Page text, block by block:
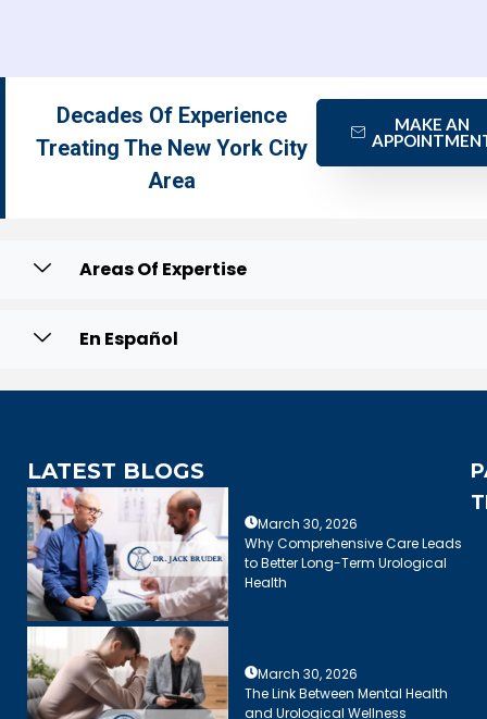
Decades Of Experience
Treating The New York City
Area
MAKE AN
Areas Of Expertise
En Español
LATEST BLOGS
March 30, 2026
Why Comprehensive Care Leads
to Better Long-Term Urological
Health
March 30, 2026
The Link Between Mental Health
and Urological Wellness